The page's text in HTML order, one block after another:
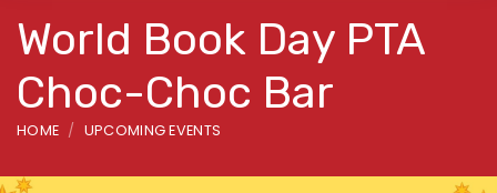
World Book Day PTA
Choc-Choc Bar
HOME UPCOMING EVENTS